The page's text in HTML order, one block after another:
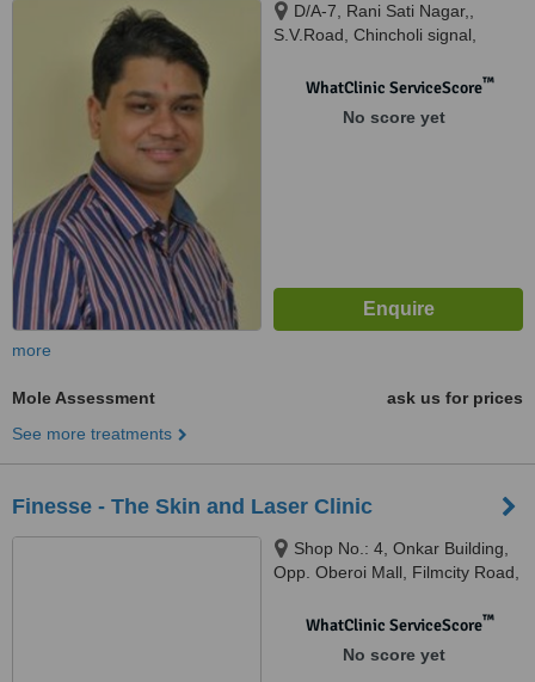
D/A-7, Rani Sati Nagar,,
S.V.Road, Chincholi signal,
WhatClinic ServiceScore™
No score yet
more
Mole Assessment
ask us for prices
See more treatments
Finesse - The Skin and Laser Clinic
Shop No.: 4, Onkar Building,
Opp. Oberoi Mall, Filmcity Road,
400097WhatClinic ServiceScore™
No score yet